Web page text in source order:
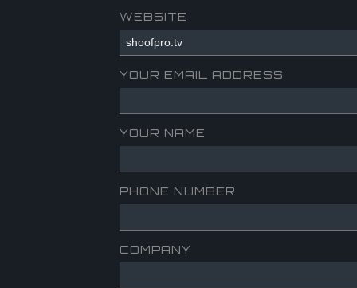
WEBSITE
YOUR EMAIL ADDRESS
YOUR NAME
PHONE NUMBER
COMPANY